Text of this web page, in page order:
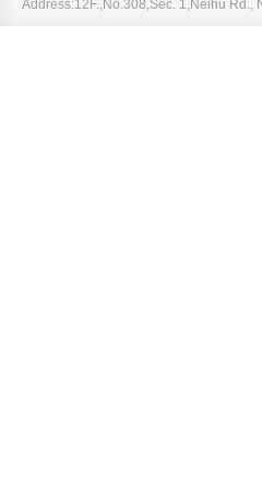
Address:12F.,No.308,Sec. 1,Neihu